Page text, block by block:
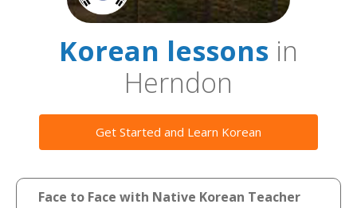
Korean lessons in
Herndon
Get Started and Learn Korean
Face to Face with Native Korean Teacher